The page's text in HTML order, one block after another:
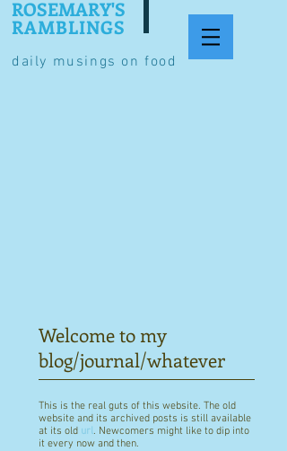
daily musings on food
ROSEMARY'S
RAMBLINGS
Welcome to my
blog/journal/whatever
This is the real guts of this website. The old
website and its archived posts is still available
at its old url. Newcomers might like to dip into
it every now and then.